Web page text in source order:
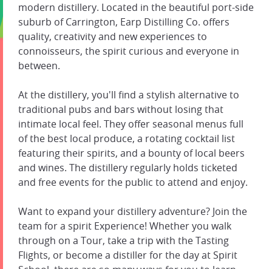
modern distillery. Located in the beautiful port-side
suburb of Carrington, Earp Distilling Co. offers
quality, creativity and new experiences to
connoisseurs, the spirit curious and everyone in
between.
At the distillery, you'll find a stylish alternative to
traditional pubs and bars without losing that
intimate local feel. They offer seasonal menus full
of the best local produce, a rotating cocktail list
featuring their spirits, and a bounty of local beers
and wines. The distillery regularly holds ticketed
and free events for the public to attend and enjoy.
Want to expand your distillery adventure? Join the
team for a spirit Experience! Whether you walk
through on a Tour, take a trip with the Tasting
Flights, or become a distiller for the day at Spirit